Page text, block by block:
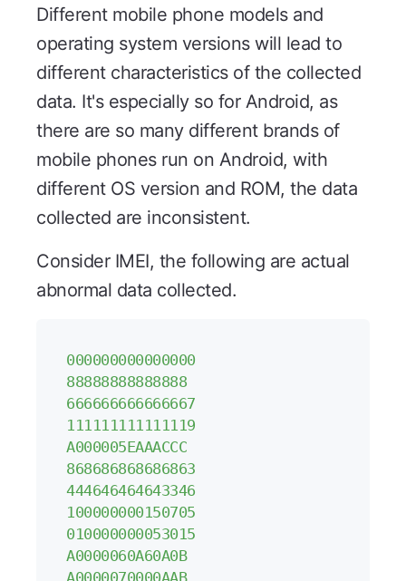
Different mobile phone models and
operating system versions will lead to
different characteristics of the collected
data. It's especially so for Android, as
there are so many different brands of
mobile phones run on Android, with
different OS version and ROM, the data
collected are inconsistent.
Consider IMEI, the following are actual
abnormal data collected.
000000000000000
88888888888888
666666666666667
111111111111119
A000005EAAACCC
868686868686863
444646464643346
100000000150705
010000000053015
A0000060A60A0B
A0000070000AAB